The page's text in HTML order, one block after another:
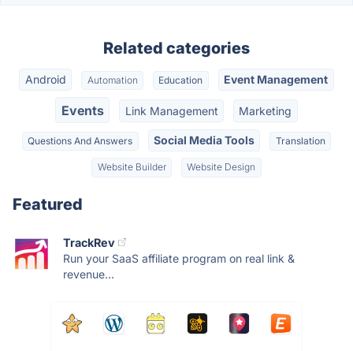
Related categories
Android Automation Education Event Management
Events Link Management Marketing
Questions And Answers Social Media Tools Translation
Website Builder Website Design
Featured
TrackRev
Run your SaaS affiliate program on real link &
revenue...